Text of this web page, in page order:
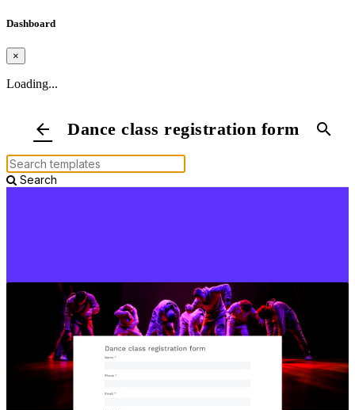
Dashboard
×
Loading...
arrow_back Dance class registration form search
Search